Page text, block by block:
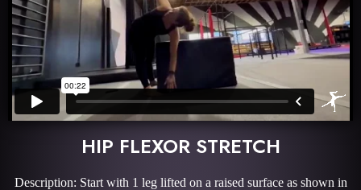
HIP FLEXOR STRETCH
Description: Start with 1 leg lifted on a raised surface as shown in